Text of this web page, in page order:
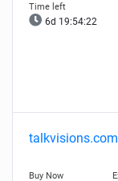
6d 19:54:21
talkvisions.com